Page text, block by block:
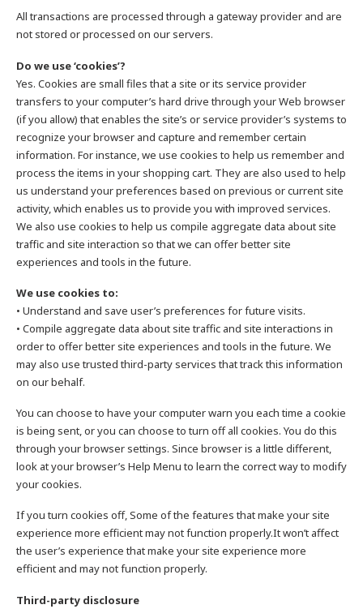
All transactions are processed through a gateway provider and are
not stored or processed on our servers.
Do we use ‘cookies’?
Yes. Cookies are small files that a site or its service provider
transfers to your computer’s hard drive through your Web browser
(if you allow) that enables the site’s or service provider’s systems to
recognize your browser and capture and remember certain
information. For instance, we use cookies to help us remember and
process the items in your shopping cart. They are also used to help
us understand your preferences based on previous or current site
activity, which enables us to provide you with improved services.
We also use cookies to help us compile aggregate data about site
traffic and site interaction so that we can offer better site
experiences and tools in the future.
We use cookies to:
• Understand and save user’s preferences for future visits.
• Compile aggregate data about site traffic and site interactions in
order to offer better site experiences and tools in the future. We
may also use trusted third-party services that track this information
on our behalf.
You can choose to have your computer warn you each time a cookie
is being sent, or you can choose to turn off all cookies. You do this
through your browser settings. Since browser is a little different,
look at your browser’s Help Menu to learn the correct way to modify
your cookies.
If you turn cookies off, Some of the features that make your site
experience more efficient may not function properly.It won’t affect
the user’s experience that make your site experience more
efficient and may not function properly.
Third-party disclosure